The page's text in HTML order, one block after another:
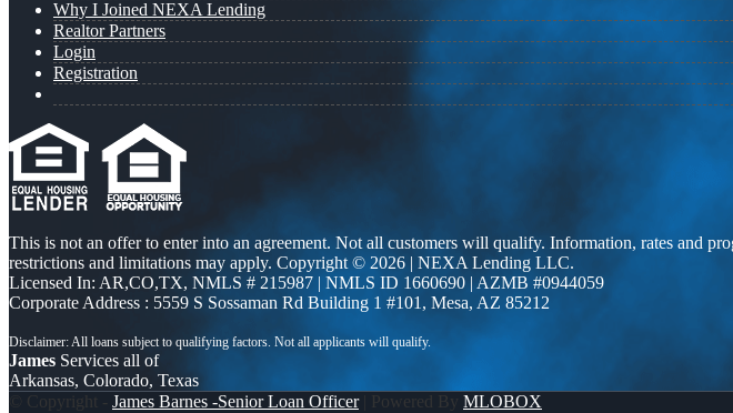
Why I Joined NEXA Lending
Realtor Partners
Login
Registration
This is not an offer to enter into an agreement. Not all customers will qualify. Information, rates and
restrictions and limitations may apply. Copyright © 2026 | NEXA Lending LLC.
Licensed In: AR,CO,TX, NMLS # 215987 | NMLS ID 1660690 | AZMB #0944059
Corporate Address : 5559 S Sossaman Rd Building 1 #101, Mesa, AZ 85212
James Services all of
Arkansas, Colorado, Texas
© Copyright - James Barnes -Senior Loan Officer| Powered By MLOBOX